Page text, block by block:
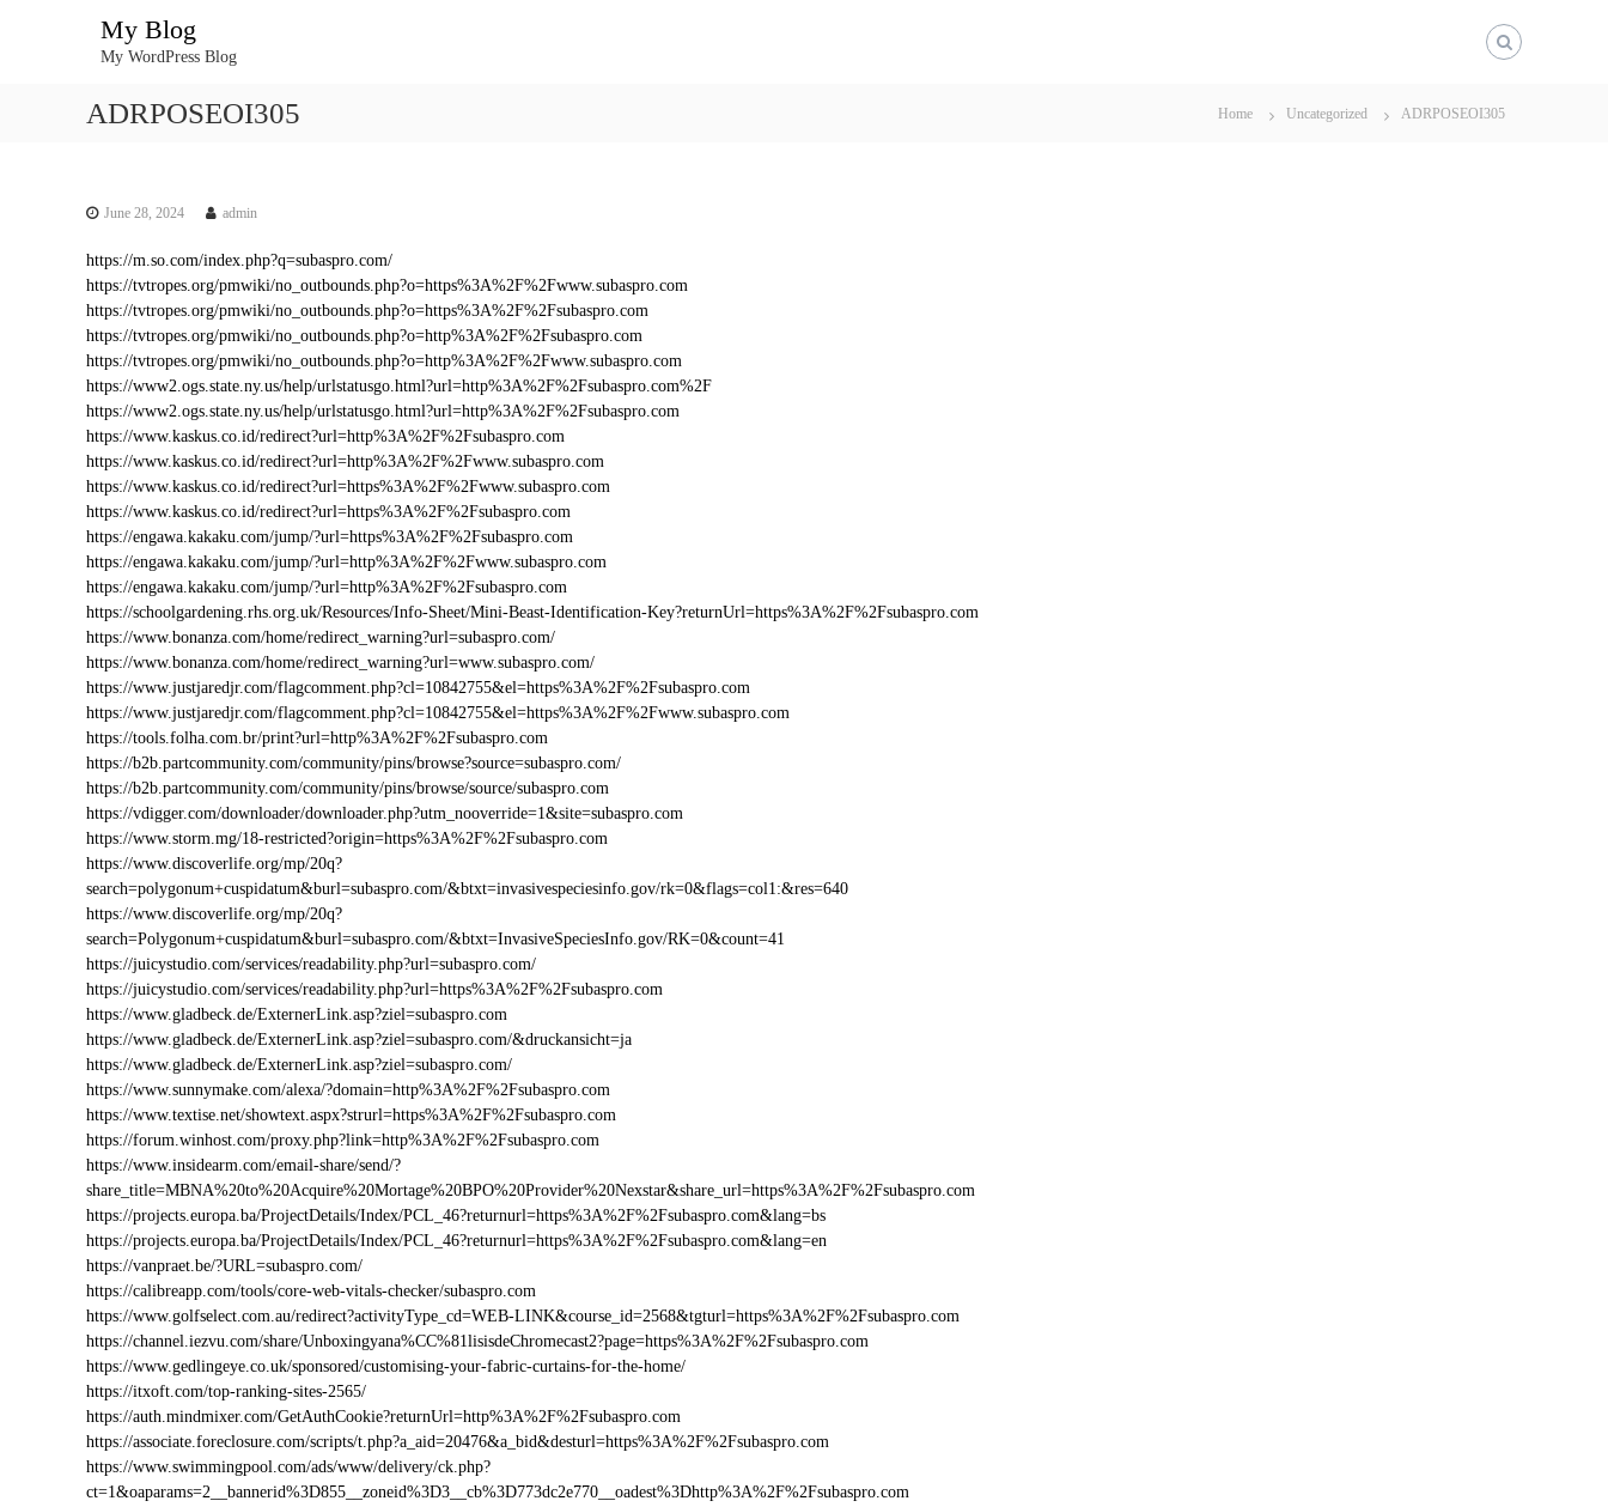
My Blog
My WordPress Blog
ADRPOSEOI305 Home Uncategorized ADRPOSEOI305
June 28, 2024 admin
https://m.so.com/index.php?q=subaspro.com/
https://tvtropes.org/pmwiki/no_outbounds.php?o=https%3A%2F%2Fwww.subaspro.com
https://tvtropes.org/pmwiki/no_outbounds.php?o=https%3A%2F%2Fsubaspro.com
https://tvtropes.org/pmwiki/no_outbounds.php?o=http%3A%2F%2Fsubaspro.com
https://tvtropes.org/pmwiki/no_outbounds.php?o=http%3A%2F%2Fwww.subaspro.com
https://www2.ogs.state.ny.us/help/urlstatusgo.html?url=http%3A%2F%2Fsubaspro.com%2F
https://www2.ogs.state.ny.us/help/urlstatusgo.html?url=http%3A%2F%2Fsubaspro.com
https://www.kaskus.co.id/redirect?url=http%3A%2F%2Fsubaspro.com
https://www.kaskus.co.id/redirect?url=http%3A%2F%2Fwww.subaspro.com
https://www.kaskus.co.id/redirect?url=https%3A%2F%2Fwww.subaspro.com
https://www.kaskus.co.id/redirect?url=https%3A%2F%2Fsubaspro.com
https://engawa.kakaku.com/jump/?url=https%3A%2F%2Fsubaspro.com
https://engawa.kakaku.com/jump/?url=http%3A%2F%2Fwww.subaspro.com
https://engawa.kakaku.com/jump/?url=http%3A%2F%2Fsubaspro.com
https://schoolgardening.rhs.org.uk/Resources/Info-Sheet/Mini-Beast-Identification-Key?returnUrl=https%3A%2F%2Fsubaspro.com
https://www.bonanza.com/home/redirect_warning?url=subaspro.com/
https://www.bonanza.com/home/redirect_warning?url=www.subaspro.com/
https://www.justjaredjr.com/flagcomment.php?cl=10842755&el=https%3A%2F%2Fsubaspro.com
https://www.justjaredjr.com/flagcomment.php?cl=10842755&el=https%3A%2F%2Fwww.subaspro.com
https://tools.folha.com.br/print?url=http%3A%2F%2Fsubaspro.com
https://b2b.partcommunity.com/community/pins/browse?source=subaspro.com/
https://b2b.partcommunity.com/community/pins/browse/source/subaspro.com
https://vdigger.com/downloader/downloader.php?utm_nooverride=1&site=subaspro.com
https://www.storm.mg/18-restricted?origin=https%3A%2F%2Fsubaspro.com
https://www.discoverlife.org/mp/20q?
search=polygonum+cuspidatum&burl=subaspro.com/&btxt=invasivespeciesinfo.gov/rk=0&flags=col1:&res=640
https://www.discoverlife.org/mp/20q?
search=Polygonum+cuspidatum&burl=subaspro.com/&btxt=InvasiveSpeciesInfo.gov/RK=0&count=41
https://juicystudio.com/services/readability.php?url=subaspro.com/
https://juicystudio.com/services/readability.php?url=https%3A%2F%2Fsubaspro.com
https://www.gladbeck.de/ExternerLink.asp?ziel=subaspro.com
https://www.gladbeck.de/ExternerLink.asp?ziel=subaspro.com/&druckansicht=ja
https://www.gladbeck.de/ExternerLink.asp?ziel=subaspro.com/
https://www.sunnymake.com/alexa/?domain=http%3A%2F%2Fsubaspro.com
https://www.textise.net/showtext.aspx?strurl=https%3A%2F%2Fsubaspro.com
https://forum.winhost.com/proxy.php?link=http%3A%2F%2Fsubaspro.com
https://www.insidearm.com/email-share/send/?
share_title=MBNA%20to%20Acquire%20Mortage%20BPO%20Provider%20Nexstar&share_url=https%3A%2F%2Fsubaspro.com
https://projects.europa.ba/ProjectDetails/Index/PCL_46?returnurl=https%3A%2F%2Fsubaspro.com&lang=bs
https://projects.europa.ba/ProjectDetails/Index/PCL_46?returnurl=https%3A%2F%2Fsubaspro.com&lang=en
https://vanpraet.be/?URL=subaspro.com/
https://calibreapp.com/tools/core-web-vitals-checker/subaspro.com
https://www.golfselect.com.au/redirect?activityType_cd=WEB-LINK&course_id=2568&tgturl=https%3A%2F%2Fsubaspro.com
https://channel.iezvu.com/share/Unboxingyana%CC%81lisisdeChromecast2?page=https%3A%2F%2Fsubaspro.com
https://www.gedlingeye.co.uk/sponsored/customising-your-fabric-curtains-for-the-home/
https://itxoft.com/top-ranking-sites-2565/
https://auth.mindmixer.com/GetAuthCookie?returnUrl=http%3A%2F%2Fsubaspro.com
https://associate.foreclosure.com/scripts/t.php?a_aid=20476&a_bid&desturl=https%3A%2F%2Fsubaspro.com
https://www.swimmingpool.com/ads/www/delivery/ck.php?
ct=1&oaparams=2__bannerid%3D855__zoneid%3D3__cb%3D773dc2e770__oadest%3Dhttp%3A%2F%2Fsubaspro.com